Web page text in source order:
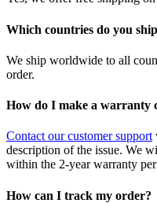
Which countries do you
We ship worldwide to all
order.
How do I make a warranty
Contact our customer support
description of the issue. We
within the 2-year warranty
How can I track my order?